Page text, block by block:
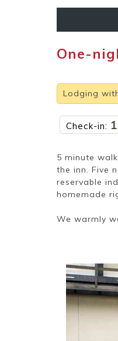
One-
Lodging
Check-in:
5 minute
the inn. Five
reservable
homemade
We warmly